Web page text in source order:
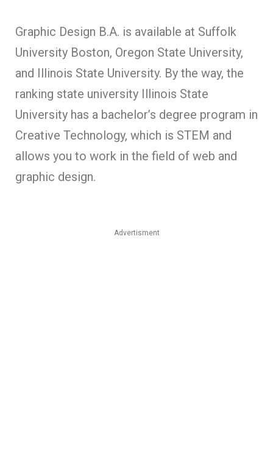
Graphic Design B.A. is available at Suffolk
University Boston, Oregon State University,
and Illinois State University. By the way, the
ranking state university Illinois State
University has a bachelor’s degree program in
Creative Technology, which is STEM and
allows you to work in the field of web and
graphic design.
Advertisment